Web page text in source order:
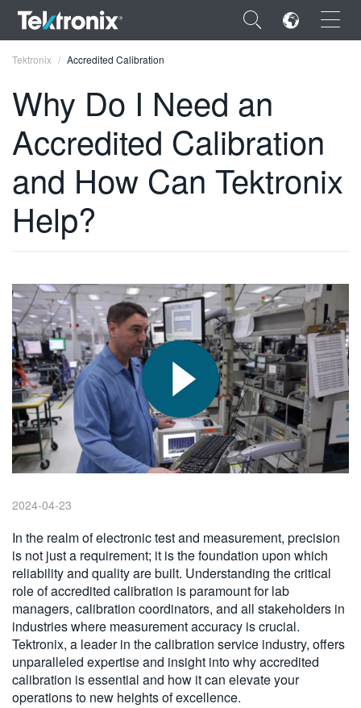
×
ENGLISH
FRANÇAIS
DEUTSCH
VIỆT NAM
简体中文
日本語
한국어
繁體中文
Tektronix Accredited Calibration
Why Do I Need an
Accredited Calibration
and How Can Tektronix
Help?
2024-04-23
In the realm of electronic test and measurement, precision
is not just a requirement; it is the foundation upon which
reliability and quality are built. Understanding the critical
role of accredited calibration is paramount for lab
managers, calibration coordinators, and all stakeholders in
industries where measurement accuracy is crucial.
Tektronix, a leader in the calibration service industry, offers
unparalleled expertise and insight into why accredited
calibration is essential and how it can elevate your
operations to new heights of excellence.